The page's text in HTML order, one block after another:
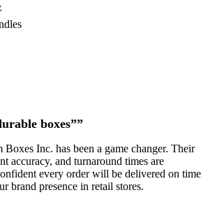
boxes””
Inc. has been a game changer. Their
accuracy, and turnaround times are
every order will be delivered on time
brand presence in retail stores.